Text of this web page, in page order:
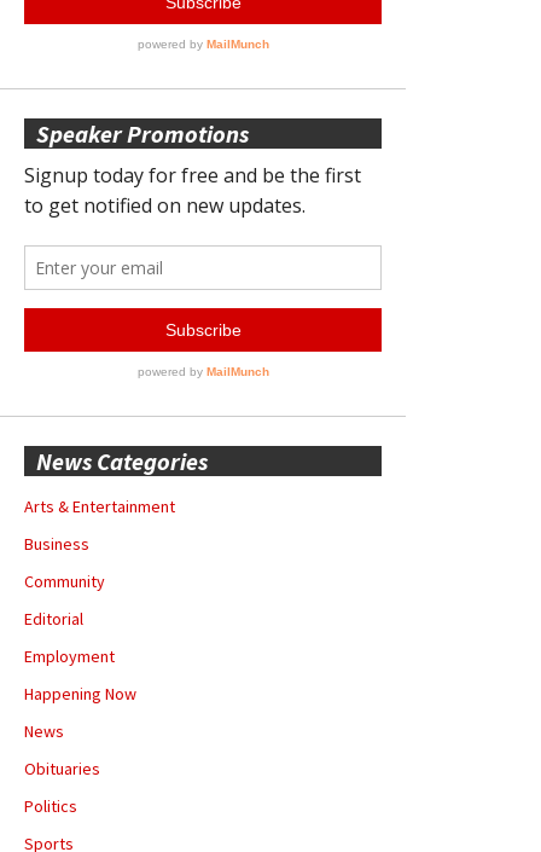
Speaker Promotions
News Categories
Arts & Entertainment
Business
Community
Editorial
Employment
Happening Now
News
Obituaries
Politics
Sports